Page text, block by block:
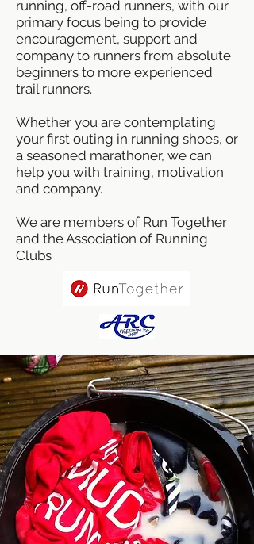
running, off-road runners, with our
primary focus being to provide
encouragement, support and
company to runners from absolute
beginners to more experienced
trail runners.
Whether you are contemplating
your first outing in running shoes, or
a seasoned marathoner, we can
help you with training, motivation
and company.
We are members of Run Together
and the Association of Running
Clubs